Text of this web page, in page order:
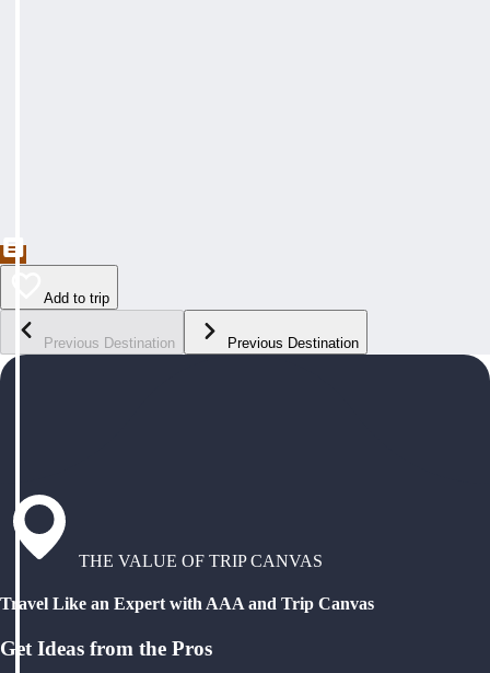
Add to trip
Previous Destination Previous Destination
THE VALUE OF TRIP CANVAS
Travel Like an Expert with AAA and Trip Canvas
Get Ideas from the Pros